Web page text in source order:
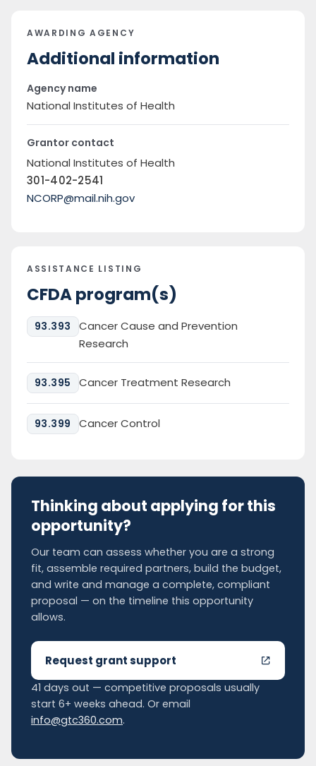
AWARDING AGENCY
Additional information
Agency name
National Institutes of Health
Grantor contact
National Institutes of Health
301-402-2541
NCORP@mail.nih.gov
ASSISTANCE LISTING
CFDA program(s)
93.393
Cancer Cause and Prevention
Research
93.395 Cancer Treatment Research
93.399 Cancer Control
Thinking about applying for this
opportunity?
Our team can assess whether you are a strong
fit, assemble required partners, build the budget,
and write and manage a complete, compliant
proposal — on the timeline this opportunity
allows.
Request grant support
41 days out — competitive proposals usually
start 6+ weeks ahead. Or email
info@gtc360.com.